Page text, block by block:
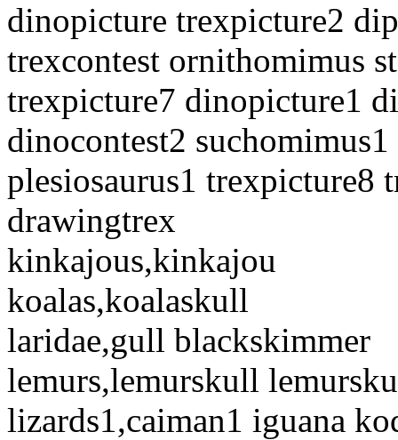
dinopicture trexpicture2
trexcontest ornithomimus
trexpicture7 dinopicture1
dinocontest2
plesiosaurus1 trexpicture8
drawingtrex
kinkajous,kinkajou
koalas,koalaskull
laridae,gull blackskimmer
lemurs,lemurskull
lizards1,caiman1 iguana